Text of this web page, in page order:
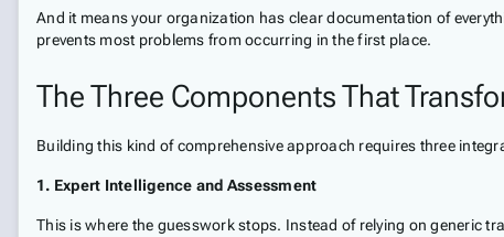
And it means your organization has clear documentation of
prevents most problems from occurring in the first place.
The Three Components That
Building this kind of comprehensive approach requires three
1. Expert Intelligence and Assessment
This is where the guesswork stops. Instead of relying on generic